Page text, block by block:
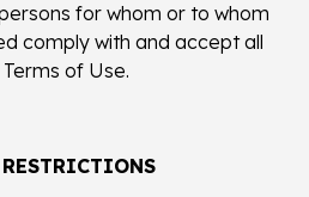
for whom or to whom
comply with and accept all
of Use.